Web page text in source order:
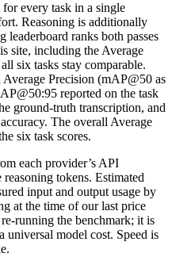
every task in a single
Reasoning is additionally
leaderboard ranks both passes
site, including the Average
six tasks stay comparable.
Precision (mAP@50 as
reported on the task
ground-truth transcription, and
The overall Average
six task scores.
each provider’s API
tokens. Estimated
input and output usage by
at the time of our last price
running the benchmark; it is
universal model cost. Speed is